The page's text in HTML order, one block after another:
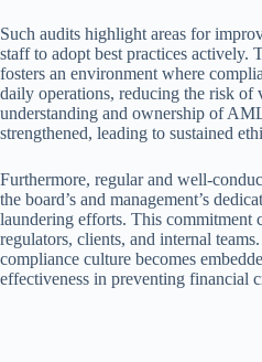
Such audits highlight areas for
staff to adopt best practices actively.
fosters an environment where
daily operations, reducing the risk of
understanding and ownership of
strengthened, leading to sustained
Furthermore, regular and well-
the board’s and management’s
laundering efforts. This commitment
regulators, clients, and internal
compliance culture becomes
effectiveness in preventing financial